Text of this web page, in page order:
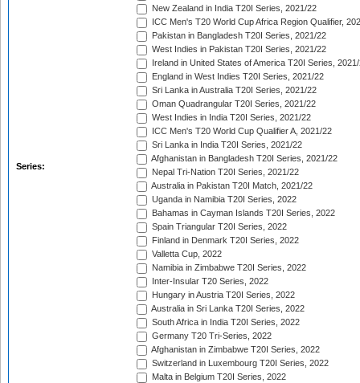
Series:
New Zealand in India T20I Series, 2021/22
ICC Men's T20 World Cup Africa Region Qualifier,
Pakistan in Bangladesh T20I Series, 2021/22
West Indies in Pakistan T20I Series, 2021/22
Ireland in United States of America T20I Series,
England in West Indies T20I Series, 2021/22
Sri Lanka in Australia T20I Series, 2021/22
Oman Quadrangular T20I Series, 2021/22
West Indies in India T20I Series, 2021/22
ICC Men's T20 World Cup Qualifier A, 2021/22
Sri Lanka in India T20I Series, 2021/22
Afghanistan in Bangladesh T20I Series, 2021/22
Nepal Tri-Nation T20I Series, 2021/22
Australia in Pakistan T20I Match, 2021/22
Uganda in Namibia T20I Series, 2022
Bahamas in Cayman Islands T20I Series, 2022
Spain Triangular T20I Series, 2022
Finland in Denmark T20I Series, 2022
Valletta Cup, 2022
Namibia in Zimbabwe T20I Series, 2022
Inter-Insular T20 Series, 2022
Hungary in Austria T20I Series, 2022
Australia in Sri Lanka T20I Series, 2022
South Africa in India T20I Series, 2022
Germany T20 Tri-Series, 2022
Afghanistan in Zimbabwe T20I Series, 2022
Switzerland in Luxembourg T20I Series, 2022
Malta in Belgium T20I Series, 2022